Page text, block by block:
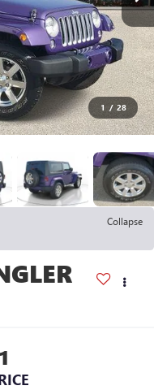
1 / 28
Collapse